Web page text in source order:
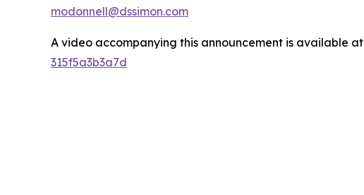
modonnell@dssimon.com
A video accompanying this announcement is available at
315f5a3b3a7d